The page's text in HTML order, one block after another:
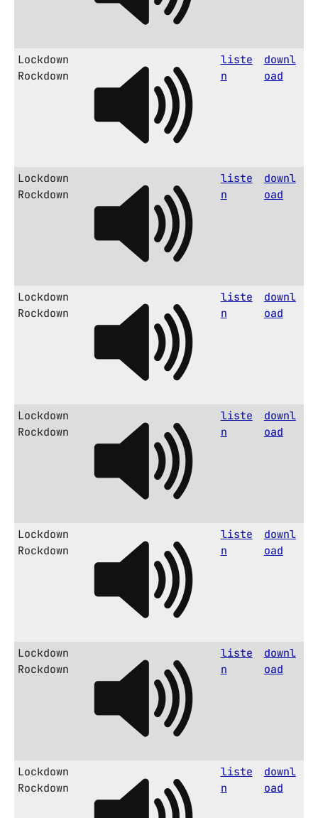
Lockdown
Rockdown
liste
n
downl
oad
Lockdown
Rockdown
liste
n
downl
oad
Lockdown
Rockdown
liste
n
downl
oad
Lockdown
Rockdown
liste
n
downl
oad
Lockdown
Rockdown
liste
n
downl
oad
Lockdown
Rockdown
liste
n
downl
oad
Lockdown
Rockdown
liste
n
downl
oad